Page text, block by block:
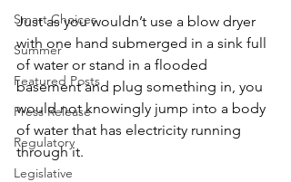
Smart Choices
Summer
Featured Posts
Press Release
Regulatory
Legislative
Just as you wouldn’t use a blow dryer
with one hand submerged in a sink full
of water or stand in a flooded
basement and plug something in, you
would not knowingly jump into a body
of water that has electricity running
through it.